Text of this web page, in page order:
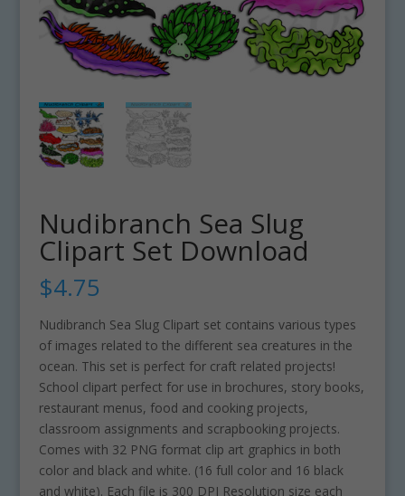
Nudibranch Sea Slug
Clipart Set Download
$4.75
Nudibranch Sea Slug Clipart set contains various types
of images related to the different sea creatures in the
ocean. This set is perfect for craft related projects!
School clipart perfect for use in brochures, story books,
restaurant menus, food and cooking projects,
classroom assignments and scrapbooking projects.
Comes with 32 PNG format clip art graphics in both
color and black and white. (16 full color and 16 black
and white). Each file is 300 DPI Resolution size each